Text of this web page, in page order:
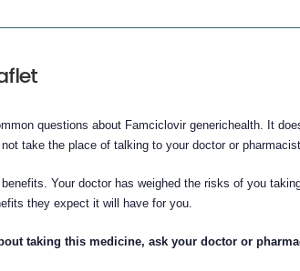
questions about Famciclovir generichealth. It
take the place of talking to your doctor or pharmacist.
Your doctor has weighed the risks of you
they expect it will have for you.
taking this medicine, ask your doctor or